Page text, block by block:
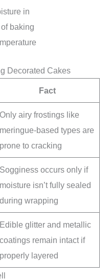
in
baking
Decorated Cakes
Fact
Only airy frostings like
meringue-based types are
prone to cracking
Sogginess occurs only if
moisture isn’t fully sealed
during wrapping
Edible glitter and metallic
coatings remain intact if
properly layered